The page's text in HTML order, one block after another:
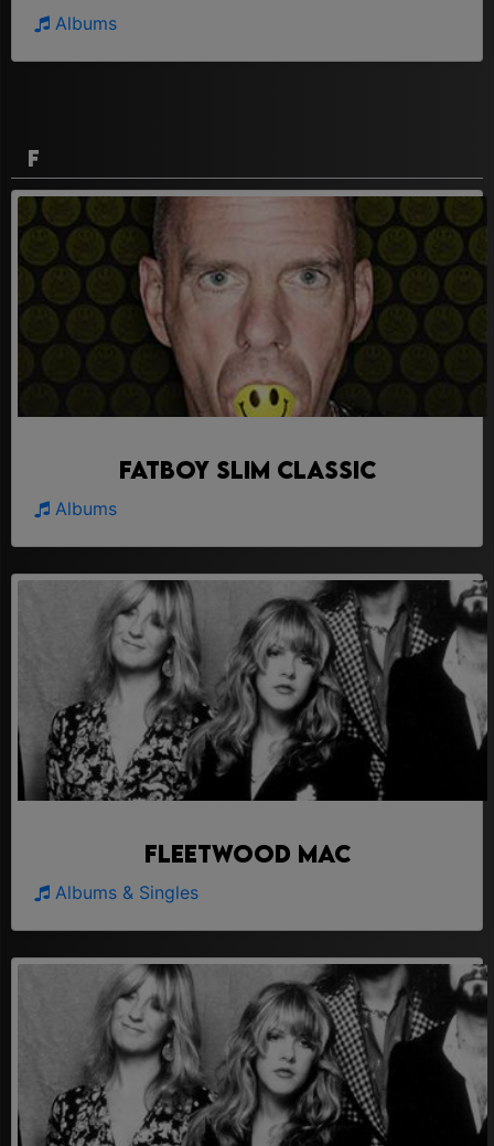
Albums
F
Fatboy Slim Classic
Albums
Fleetwood Mac
Albums & Singles